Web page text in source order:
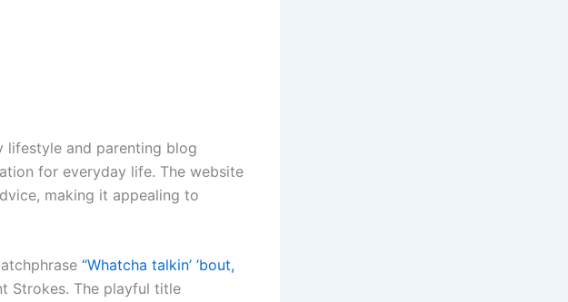
lifestyle and parenting blog
for everyday life. The website
making it appealing to
“Whatcha talkin’ ’bout,
Strokes. The playful title